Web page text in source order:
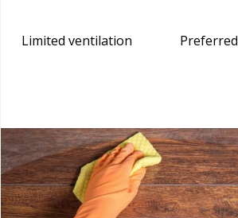
Limited ventilation Preferred